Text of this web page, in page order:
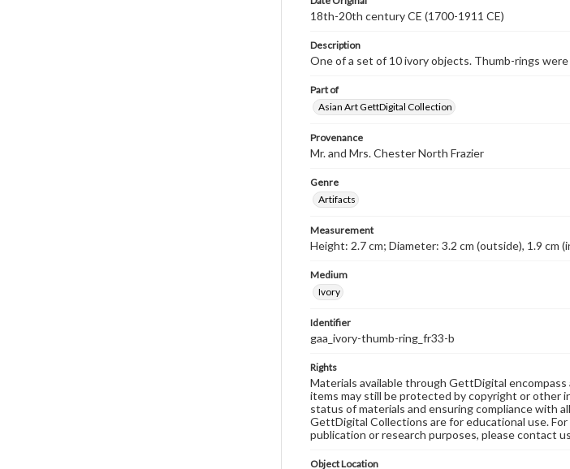
18th-20th century CE (1700-1911 CE)
Description
One of a set of 10 ivory objects. Thumb-rings
Part of
Asian Art GettDigital Collection
Provenance
Mr. and Mrs. Chester North Frazier
Genre
Artifacts
Measurement
Height: 2.7 cm; Diameter: 3.2 cm (outside), 1.9 cm
Medium
Ivory
Identifier
gaa_ivory-thumb-ring_fr33-b
Rights
Materials available through GettDigital
items may still be protected by copyright or other
status of materials and ensuring compliance with
GettDigital Collections are for educational use.
publication or research purposes, please contact
Object Location